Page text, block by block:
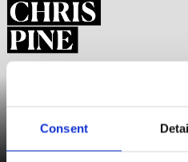
Consent